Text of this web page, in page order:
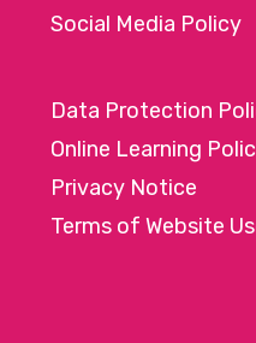
Social Media Policy
Data Protection
Online Learning
Privacy Notice
Terms of Website